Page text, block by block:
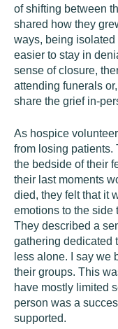
of shifting between
shared how they
ways, being
easier to stay in
sense of closure,
attending funerals
share the grief in-
As hospice
from losing patients.
the bedside of their
their last moments
died, they felt that it
emotions to the side
They described a
gathering dedicated
less alone. I say we
their groups. This
have mostly limited
person was a
supported.